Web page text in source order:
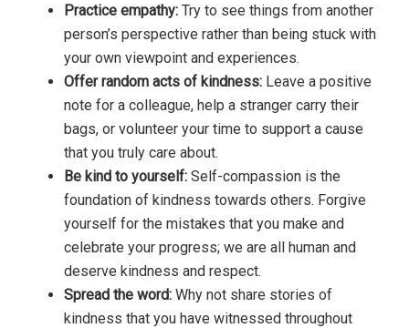
Practice empathy: Try to see things from another
person’s perspective rather than being stuck with
your own viewpoint and experiences.
Offer random acts of kindness: Leave a positive
note for a colleague, help a stranger carry their
bags, or volunteer your time to support a cause
that you truly care about.
Be kind to yourself: Self-compassion is the
foundation of kindness towards others. Forgive
yourself for the mistakes that you make and
celebrate your progress; we are all human and
deserve kindness and respect.
Spread the word: Why not share stories of
kindness that you have witnessed throughout